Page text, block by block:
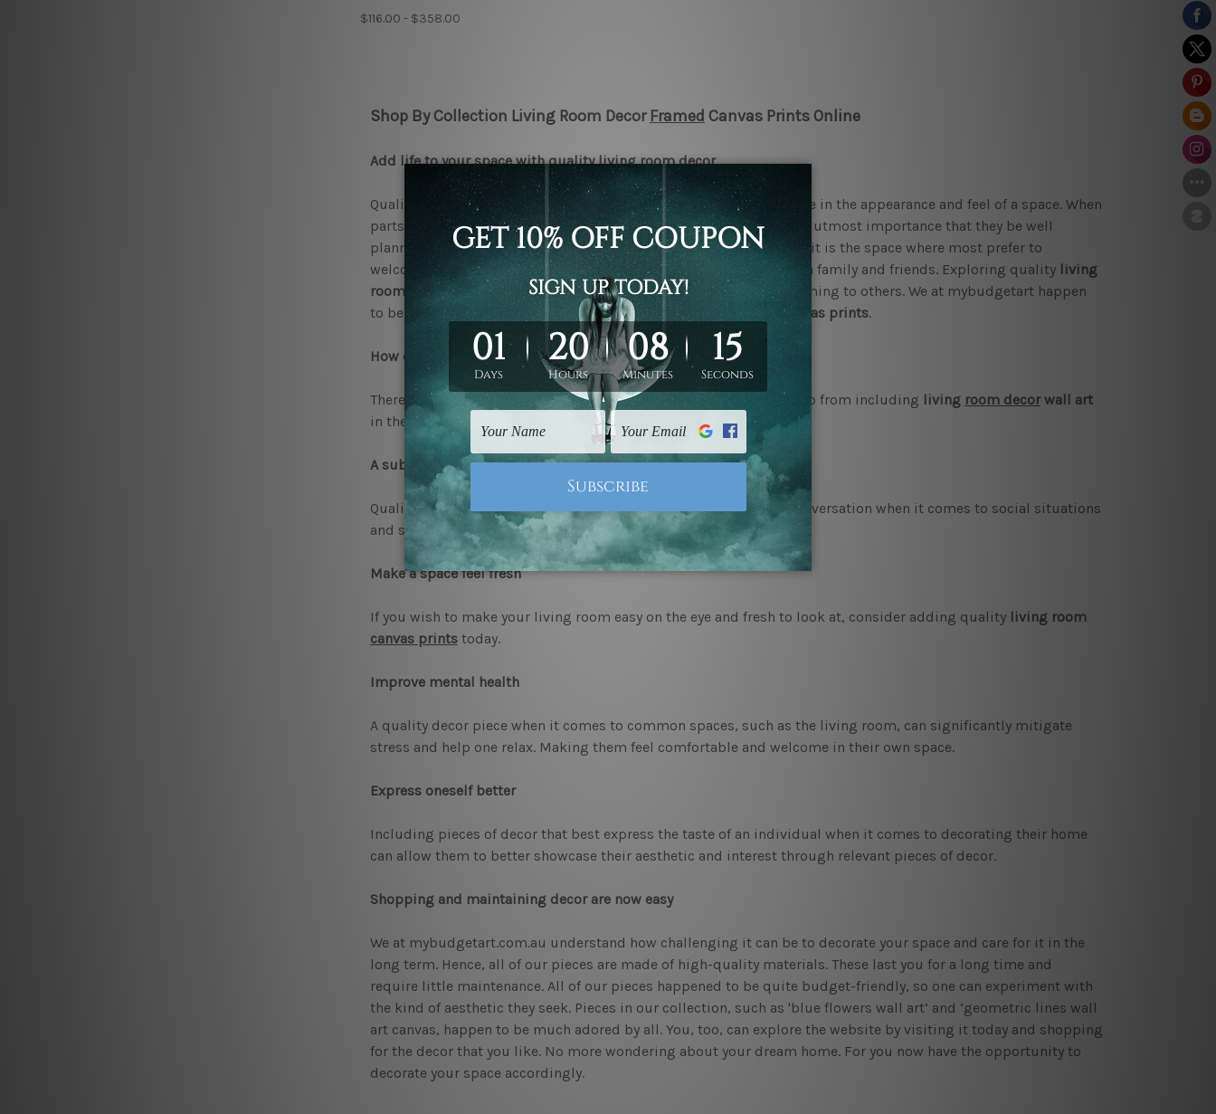
$116.00 - $358.00
Shop By Collection Living Room DecorFramed Canvas Prints Online
Add life to your space with quality living room decor
Quality pieces of interior decor can bring about a significant change in the appearance and feel of a space. When
parts of your space, such as the living room, are considered, it is of utmost importance that they be well
planned and arranged and appear pleasing to the eye. It is because it is the space where most prefer to
welcome guests and spend quality time when hanging around with family and friends. Exploring quality living
room decorcan help make sure that a space feels warm and welcoming to others. We at mybudgetart happen
to be here to help you with our collection of
living room decor canvas prints.
How can living room canvas prints be of help?
There happens to be an extensive range of benefits that one can reap from including living room decorwall art
in their space.
A subject of intrigue
Qualityliving room decor wall artcan be intriguing subjects of conversation when it comes to social situations
and striking up conversations.
Make a space feel fresh
If you wish to make your living room easy on the eye and fresh to look at, consider adding quality living room
canvas printstoday.
Improve mental health
A quality decor piece when it comes to common spaces, such as the living room, can significantly mitigate
stress and help one relax. Making them feel comfortable and welcome in their own space.
Express oneself better
Including pieces of decor that best express the taste of an individual when it comes to decorating their home
can allow them to better showcase their aesthetic and interest through relevant pieces of decor.
Shopping and maintaining decor are now easy
We at mybudgetart.com.au understand how challenging it can be to decorate your space and care for it in the
long term. Hence, all of our pieces are made of high-quality materials. These last you for a long time and
require little maintenance. All of our pieces happened to be quite budget-friendly, so one can experiment with
the kind of aesthetic they seek. Pieces in our collection, such as 'blue flowers wall art’ and ‘geometric lines wall
art canvas, happen to be much adored by all. You, too, can explore the website by visiting it today and shopping
for the decor that you like. No more wondering about your dream home. For you now have the opportunity to
decorate your space accordingly.